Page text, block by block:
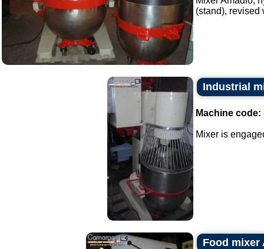
(stand), revised
Industrial
Machine code:
Mixer is
Food mixer